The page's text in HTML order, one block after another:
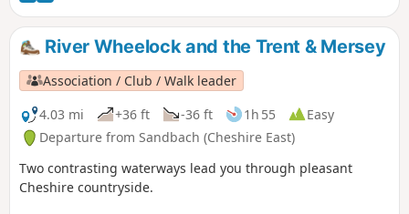
River Wheelock and the Trent & Mersey
Association / Club / Walk leader
4.03 mi
+36 ft -36 ft 1h 55
Easy
Departure from Sandbach (Cheshire East)
Two contrasting waterways lead you through pleasant
Cheshire countryside.